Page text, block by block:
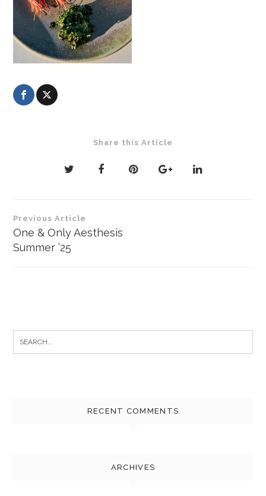
Share this Article
Post
navigation
Previous Article
One & Only Aesthesis
Summer ’25
RECENT COMMENTS
ARCHIVES